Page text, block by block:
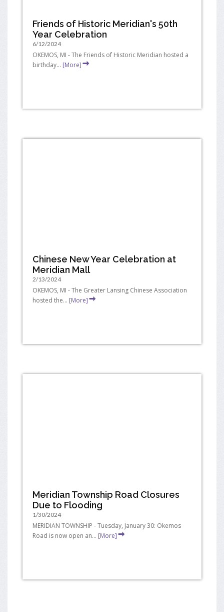
Friends of Historic Meridian's 50th
Year Celebration
6/12/2024
OKEMOS, MI - The Friends of Historic Meridian hosted a
birthday... [More]
Chinese New Year Celebration at
Meridian Mall
2/13/2024
OKEMOS, MI - The Greater Lansing Chinese Association
hosted the... [More]
Meridian Township Road Closures
Due to Flooding
1/30/2024
MERIDIAN TOWNSHIP - Tuesday, January 30: Okemos
Road is now open an... [More]